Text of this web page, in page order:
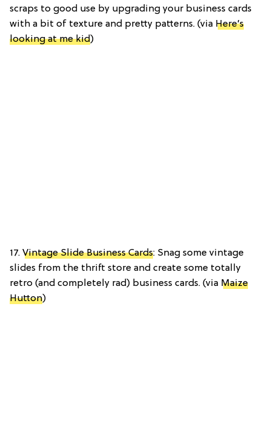
scraps to good use by upgrading your business cards
with a bit of texture and pretty patterns. (via Here’s
looking at me kid)
17. Vintage Slide Business Cards: Snag some vintage
slides from the thrift store and create some totally
retro (and completely rad) business cards. (via Maize
Hutton)